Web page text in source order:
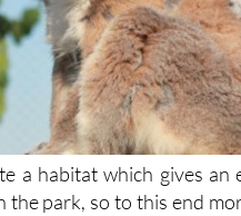
a habitat which gives an
park, so to this end